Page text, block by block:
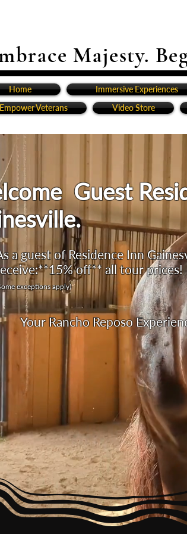
Majesty.
Home Immersive Experiences
Veterans
Video Store
Guest
a guest of Residence Inn
**15% off** all tour prices!
exceptions apply)
Your Rancho Reposo